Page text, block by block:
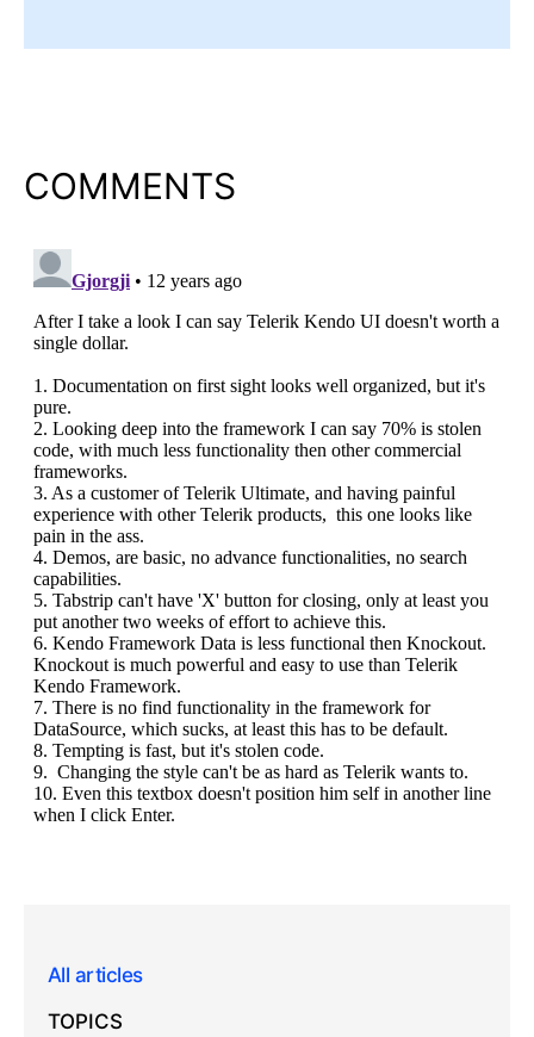
COMMENTS
All articles
TOPICS